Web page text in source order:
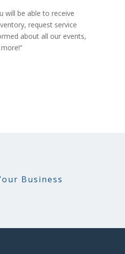
will be able to receive
request service
about all our events,
Business